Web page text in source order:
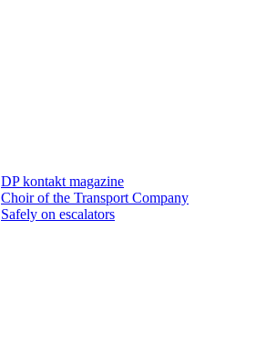
DP kontakt magazine
Choir of the Transport Company
Safely on escalators